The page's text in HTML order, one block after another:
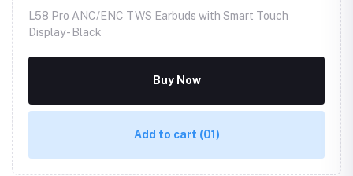
L58 Pro ANC/ENC TWS Earbuds with Smart Touch
Display - Black
Buy Now
Add to cart (01)